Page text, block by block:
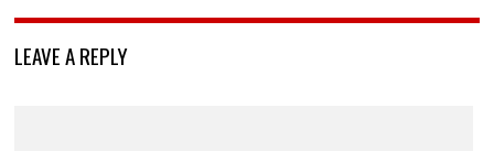
LEAVE A REPLY